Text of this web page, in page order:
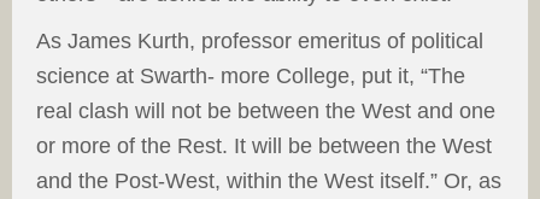
As James Kurth, professor emeritus of political
science at Swarth- more College, put it, “The
real clash will not be between the West and one
or more of the Rest. It will be between the West
and the Post-West, within the West itself.” Or, as